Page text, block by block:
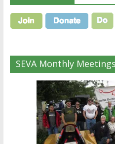
SEVA Monthly